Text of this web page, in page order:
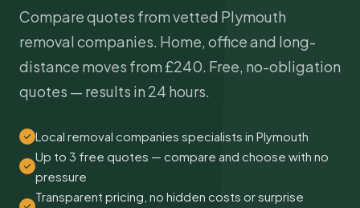
Compare quotes from vetted Plymouth
removal companies. Home, office and long-
distance moves from £240. Free, no-obligation
quotes — results in 24 hours.
Local removal companies specialists in Plymouth
Up to 3 free quotes — compare and choose with no
pressure
Transparent pricing, no hidden costs or surprise